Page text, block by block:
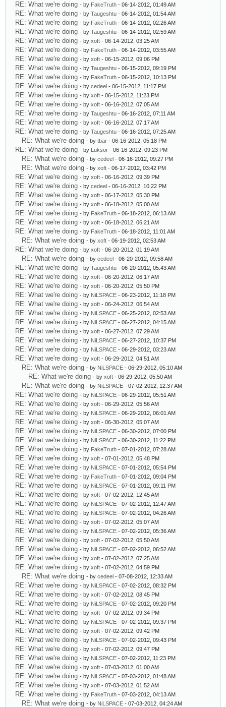
RE: What we're doing - by FakeTruth - 06-14-2012, 01:49 AM
RE: What we're doing - by Taugeshtu - 06-14-2012, 01:54 AM
RE: What we're doing - by FakeTruth - 06-14-2012, 02:26 AM
RE: What we're doing - by Taugeshtu - 06-14-2012, 02:59 AM
RE: What we're doing - by xoft - 06-14-2012, 03:25 AM
RE: What we're doing - by FakeTruth - 06-14-2012, 03:55 AM
RE: What we're doing - by xoft - 06-15-2012, 09:06 PM
RE: What we're doing - by Taugeshtu - 06-15-2012, 09:19 PM
RE: What we're doing - by FakeTruth - 06-15-2012, 10:13 PM
RE: What we're doing - by cedeel - 06-15-2012, 11:17 PM
RE: What we're doing - by xoft - 06-15-2012, 11:23 PM
RE: What we're doing - by xoft - 06-16-2012, 07:05 AM
RE: What we're doing - by Taugeshtu - 06-16-2012, 07:11 AM
RE: What we're doing - by xoft - 06-16-2012, 07:17 AM
RE: What we're doing - by Taugeshtu - 06-16-2012, 07:25 AM
RE: What we're doing - by tbar - 06-16-2012, 05:18 PM
RE: What we're doing - by Luksor - 06-16-2012, 09:23 PM
RE: What we're doing - by cedeel - 06-16-2012, 09:27 PM
RE: What we're doing - by xoft - 06-17-2012, 03:42 PM
RE: What we're doing - by xoft - 06-16-2012, 09:39 PM
RE: What we're doing - by cedeel - 06-16-2012, 10:22 PM
RE: What we're doing - by xoft - 06-17-2012, 05:30 PM
RE: What we're doing - by xoft - 06-18-2012, 05:00 AM
RE: What we're doing - by FakeTruth - 06-18-2012, 06:13 AM
RE: What we're doing - by xoft - 06-18-2012, 06:21 AM
RE: What we're doing - by FakeTruth - 06-18-2012, 11:01 AM
RE: What we're doing - by xoft - 06-19-2012, 02:53 AM
RE: What we're doing - by xoft - 06-20-2012, 01:19 AM
RE: What we're doing - by cedeel - 06-20-2012, 09:58 AM
RE: What we're doing - by Taugeshtu - 06-20-2012, 05:43 AM
RE: What we're doing - by xoft - 06-20-2012, 06:17 AM
RE: What we're doing - by xoft - 06-20-2012, 05:50 PM
RE: What we're doing - by NiLSPACE - 06-23-2012, 11:18 PM
RE: What we're doing - by xoft - 06-24-2012, 06:54 AM
RE: What we're doing - by NiLSPACE - 06-25-2012, 02:53 AM
RE: What we're doing - by NiLSPACE - 06-27-2012, 04:15 AM
RE: What we're doing - by xoft - 06-27-2012, 07:29 AM
RE: What we're doing - by NiLSPACE - 06-27-2012, 10:37 PM
RE: What we're doing - by NiLSPACE - 06-29-2012, 03:23 AM
RE: What we're doing - by xoft - 06-29-2012, 04:51 AM
RE: What we're doing - by NiLSPACE - 06-29-2012, 05:10 AM
RE: What we're doing - by xoft - 06-29-2012, 05:50 AM
RE: What we're doing - by NiLSPACE - 07-02-2012, 12:37 AM
RE: What we're doing - by NiLSPACE - 06-29-2012, 05:51 AM
RE: What we're doing - by xoft - 06-29-2012, 05:56 AM
RE: What we're doing - by NiLSPACE - 06-29-2012, 06:01 AM
RE: What we're doing - by xoft - 06-30-2012, 05:07 AM
RE: What we're doing - by NiLSPACE - 06-30-2012, 07:00 PM
RE: What we're doing - by NiLSPACE - 06-30-2012, 11:22 PM
RE: What we're doing - by FakeTruth - 07-01-2012, 07:28 AM
RE: What we're doing - by xoft - 07-01-2012, 05:48 PM
RE: What we're doing - by NiLSPACE - 07-01-2012, 05:54 PM
RE: What we're doing - by FakeTruth - 07-01-2012, 09:04 PM
RE: What we're doing - by NiLSPACE - 07-01-2012, 09:11 PM
RE: What we're doing - by xoft - 07-02-2012, 12:45 AM
RE: What we're doing - by NiLSPACE - 07-02-2012, 12:47 AM
RE: What we're doing - by NiLSPACE - 07-02-2012, 04:26 AM
RE: What we're doing - by xoft - 07-02-2012, 05:07 AM
RE: What we're doing - by NiLSPACE - 07-02-2012, 05:36 AM
RE: What we're doing - by xoft - 07-02-2012, 05:50 AM
RE: What we're doing - by NiLSPACE - 07-02-2012, 06:52 AM
RE: What we're doing - by xoft - 07-02-2012, 07:25 AM
RE: What we're doing - by xoft - 07-02-2012, 04:59 PM
RE: What we're doing - by cedeel - 07-08-2012, 12:33 AM
RE: What we're doing - by NiLSPACE - 07-02-2012, 08:32 PM
RE: What we're doing - by xoft - 07-02-2012, 08:45 PM
RE: What we're doing - by NiLSPACE - 07-02-2012, 09:20 PM
RE: What we're doing - by xoft - 07-02-2012, 09:34 PM
RE: What we're doing - by NiLSPACE - 07-02-2012, 09:37 PM
RE: What we're doing - by xoft - 07-02-2012, 09:42 PM
RE: What we're doing - by NiLSPACE - 07-02-2012, 09:43 PM
RE: What we're doing - by xoft - 07-02-2012, 09:47 PM
RE: What we're doing - by NiLSPACE - 07-02-2012, 11:23 PM
RE: What we're doing - by xoft - 07-03-2012, 01:00 AM
RE: What we're doing - by NiLSPACE - 07-03-2012, 01:48 AM
RE: What we're doing - by xoft - 07-03-2012, 01:52 AM
RE: What we're doing - by FakeTruth - 07-03-2012, 04:13 AM
RE: What we're doing - by NiLSPACE - 07-03-2012, 04:24 AM